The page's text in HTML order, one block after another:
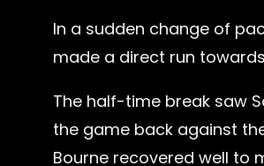
In a sudden change of
made a direct run
The half-time break saw
the game back against
Bourne recovered well to